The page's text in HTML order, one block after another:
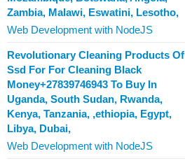
Zambia, Malawi, Eswatini, Lesotho,
Web Development with NodeJS
Revolutionary Cleaning Products Of
Ssd For For Cleaning Black
Money+27839746943 To Buy In
Uganda, South Sudan, Rwanda,
Kenya, Tanzania, ,ethiopia, Egypt,
Libya, Dubai,
Web Development with NodeJS